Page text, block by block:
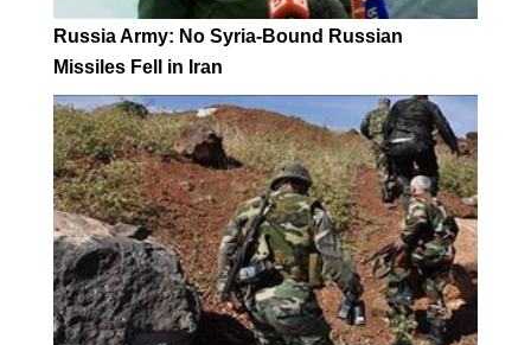
Russia Army: No Syria-Bound Russian
Missiles Fell in Iran